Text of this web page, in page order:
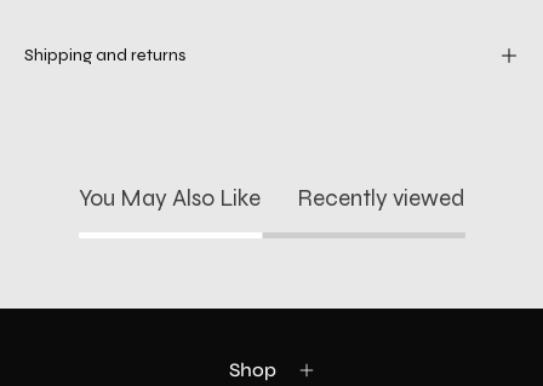
Shipping and returns
You May Also Like Recently viewed
Shop